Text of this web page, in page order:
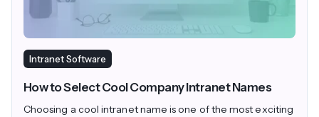
Intranet Software
How to Select Cool Company Intranet Names
Choosing a cool intranet name is one of the most exciting